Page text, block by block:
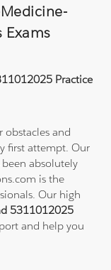
Practice
obstacles and
first attempt. Our
been absolutely
is the
Our high
5311012025
and help you